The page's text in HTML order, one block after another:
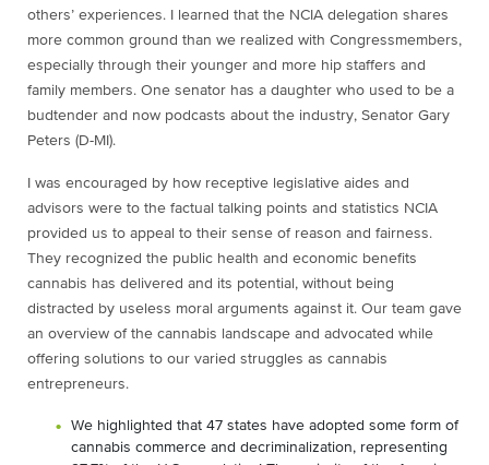
others’ experiences. I learned that the NCIA delegation shares
more common ground than we realized with Congressmembers,
especially through their younger and more hip staffers and
family members. One senator has a daughter who used to be a
budtender and now podcasts about the industry, Senator Gary
Peters (D-MI).
I was encouraged by how receptive legislative aides and
advisors were to the factual talking points and statistics NCIA
provided us to appeal to their sense of reason and fairness.
They recognized the public health and economic benefits
cannabis has delivered and its potential, without being
distracted by useless moral arguments against it. Our team gave
an overview of the cannabis landscape and advocated while
offering solutions to our varied struggles as cannabis
entrepreneurs.
We highlighted that 47 states have adopted some form of
cannabis commerce and decriminalization, representing